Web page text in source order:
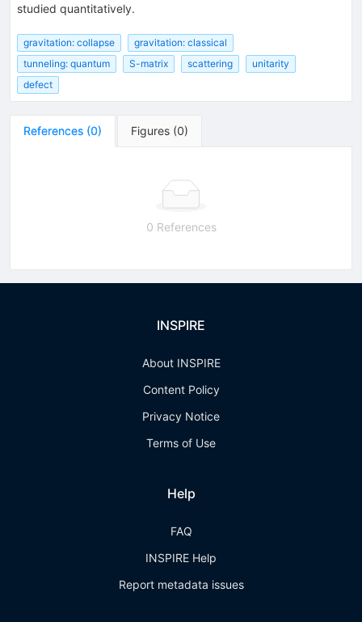
studied quantitatively.
gravitation: collapse
gravitation: classical
tunneling: quantum
S-matrix scattering
unitarity
defect
References (0) Figures (0)
0 References
INSPIRE
About INSPIRE
Content Policy
Privacy Notice
Terms of Use
Help
FAQ
INSPIRE Help
Report metadata issues